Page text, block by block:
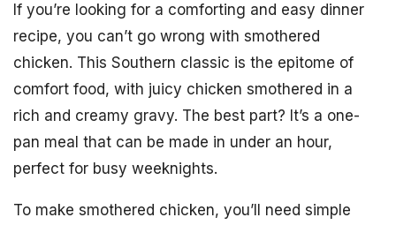
If you’re looking for a comforting and easy dinner
recipe, you can’t go wrong with smothered
chicken. This Southern classic is the epitome of
comfort food, with juicy chicken smothered in a
rich and creamy gravy. The best part? It’s a one-
pan meal that can be made in under an hour,
perfect for busy weeknights.
To make smothered chicken, you’ll need simple